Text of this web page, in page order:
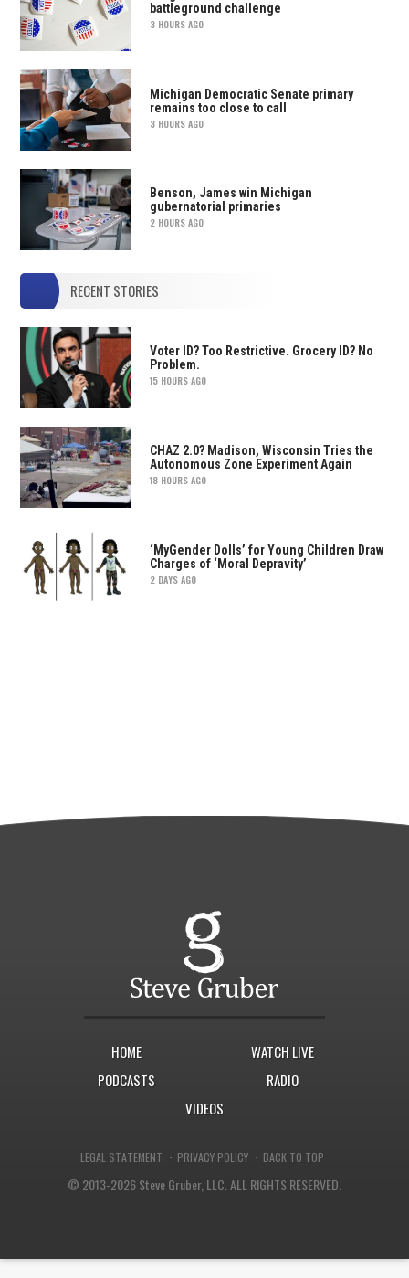
battleground challenge
3 HOURS AGO
Michigan Democratic Senate primary
remains too close to call
3 HOURS AGO
Benson, James win Michigan
gubernatorial primaries
2 HOURS AGO
RECENT STORIES
Voter ID? Too Restrictive. Grocery ID? No
Problem.
15 HOURS AGO
CHAZ 2.0? Madison, Wisconsin Tries the
Autonomous Zone Experiment Again
18 HOURS AGO
‘MyGender Dolls’ for Young Children Draw
Charges of ‘Moral Depravity’
2 DAYS AGO
HOME
WATCH LIVE
PODCASTS
RADIO
VIDEOS
LEGAL STATEMENT · PRIVACY POLICY · BACK TO TOP
© 2013-2026 Steve Gruber, LLC.ALL RIGHTS RESERVED.